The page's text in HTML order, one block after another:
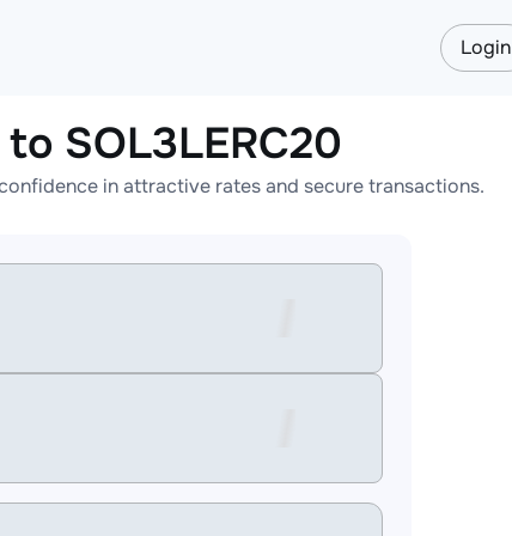
Login
SOL3LERC20
in attractive rates and secure transactions.